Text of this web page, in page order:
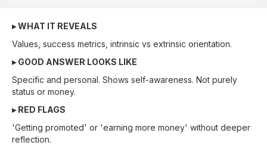
▸ WHAT IT REVEALS
Values, success metrics, intrinsic vs extrinsic orientation.
▸ GOOD ANSWER LOOKS LIKE
Specific and personal. Shows self-awareness. Not purely
status or money.
▸ RED FLAGS
'Getting promoted' or 'earning more money' without deeper
reflection.